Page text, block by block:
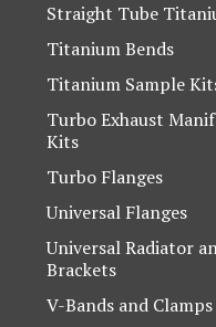
Straight Tube
Titanium Bends
Titanium Sample
Turbo Exhaust
Kits
Turbo Flanges
Universal Flanges
Universal Radiator
Brackets
V-Bands and Clamps